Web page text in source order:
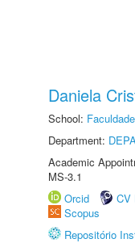
Daniela
School:
Department:
Academic
MS-3.1
Orcid
CV
Scopus
Repositório